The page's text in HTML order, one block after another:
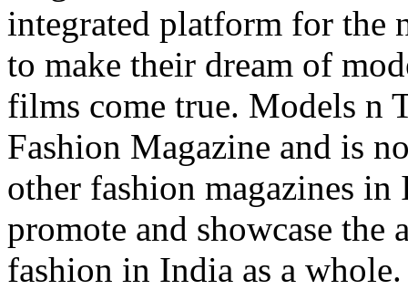
integrated platform for the
to make their dream of
films come true. Models n
Fashion Magazine and is
other fashion magazines
promote and showcase
fashion in India as a whole.